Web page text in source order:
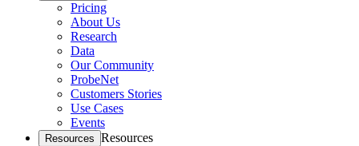
Pricing
About Us
Research
Data
Our Community
ProbeNet
Customers Stories
Use Cases
Events
Resources Resources